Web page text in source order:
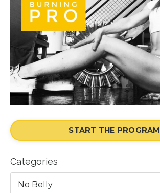
START THE PROGRAM
Categories